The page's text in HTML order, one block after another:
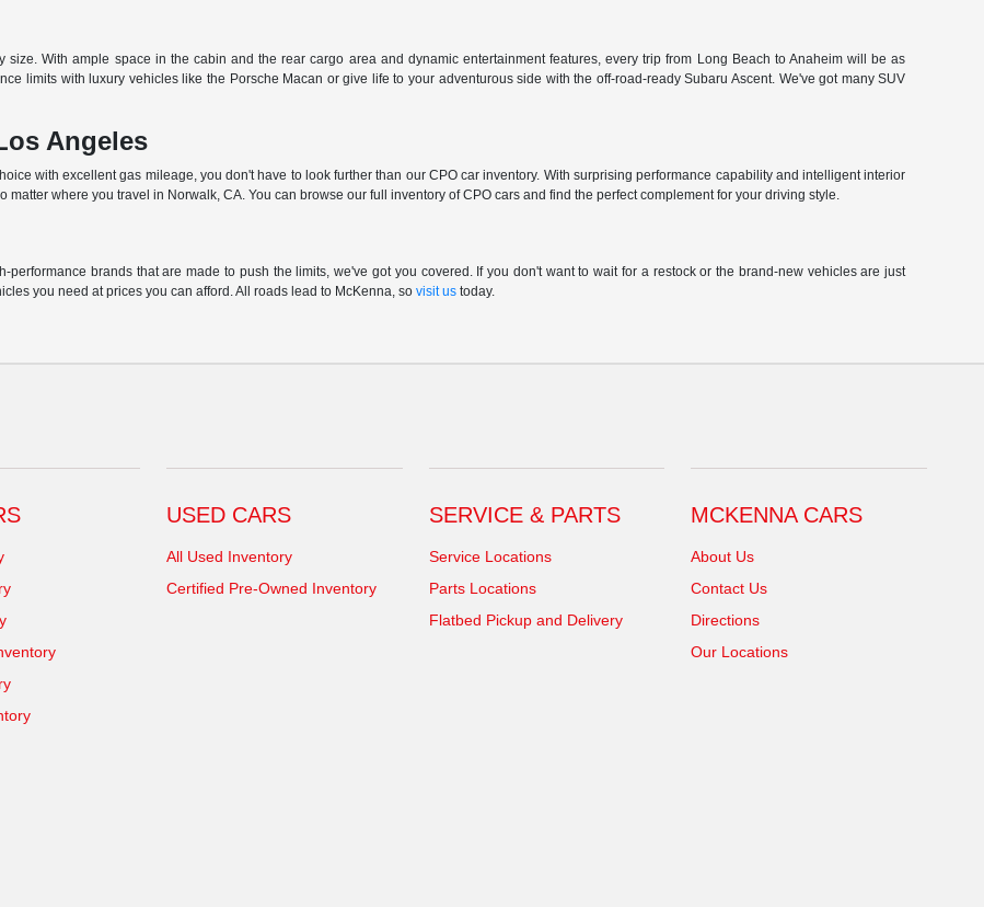
With ample space in the cabin and the rear cargo area and dynamic entertainment features, every trip from Long Beach to Anaheim will be as
limits with luxury vehicles like the Porsche Macan or give life to your adventurous side with the off-road-ready Subaru Ascent. We've got many SUV
Angeles
with excellent gas mileage, you don't have to look further than our CPO car inventory. With surprising performance capability and intelligent interior
where you travel in Norwalk, CA. You can browse our full inventory of CPO cars and find the perfect complement for your driving style.
brands that are made to push the limits, we've got you covered. If you don't want to wait for a restock or the brand-new vehicles are just
you need at prices you can afford. All roads lead to McKenna, so visit ustoday.
USED CARS
All Used Inventory
Certified Pre-Owned Inventory
SERVICE & PARTS
Service Locations
Parts Locations
Flatbed Pickup and Delivery
MCKENNA CARS
About Us
Contact Us
Directions
Our Locations